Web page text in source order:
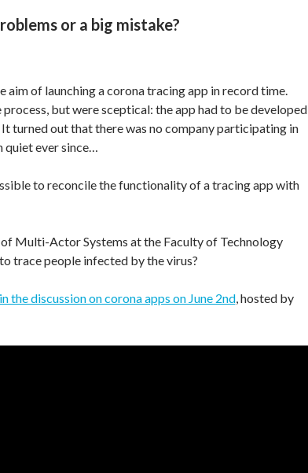
or a big mistake?
aim of launching a corona tracing app in record time.
but were sceptical: the app had to be developed
turned out that there was no company participating in
quiet ever since…
to reconcile the functionality of a tracing app with
Multi-Actor Systems at the Faculty of Technology
trace people infected by the virus?
the discussion on corona apps on June 2nd, hosted by